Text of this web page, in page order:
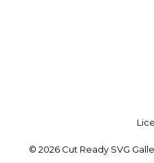
© 2026 Cut Ready SVG